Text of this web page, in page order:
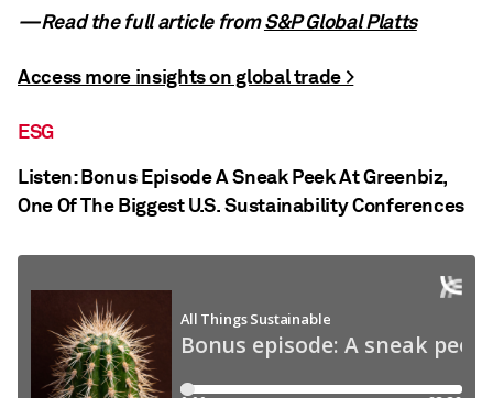
—Read the full article fromS&P Global Platts
Access more insights on global trade >
ESG
Listen: Bonus Episode A Sneak Peek At Greenbiz,
One Of The Biggest U.S. Sustainability Conferences